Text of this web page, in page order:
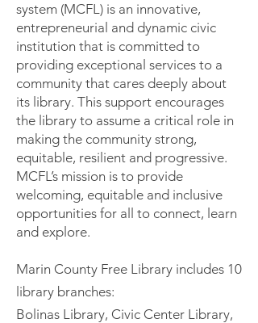
system (MCFL) is an innovative,
entrepreneurial and dynamic civic
institution that is committed to
providing exceptional services to a
community that cares deeply about
its library. This support encourages
the library to assume a critical role in
making the community strong,
equitable, resilient and progressive.
MCFL’s mission is to provide
welcoming, equitable and inclusive
opportunities for all to connect, learn
and explore.
Marin County Free Library includes 10
library branches:
​Bolinas Library, Civic Center Library,